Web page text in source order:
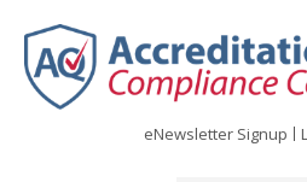
eNewsletter Signup